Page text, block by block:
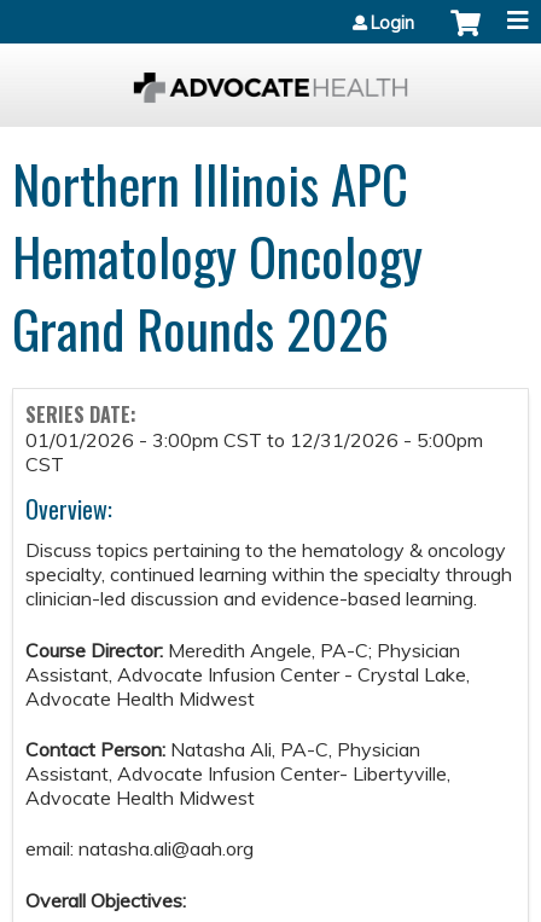
Login
Northern Illinois APC
Hematology Oncology
Grand Rounds 2026
SERIES DATE:
01/01/2026 - 3:00pm CST to 12/31/2026 - 5:00pm
CST
Overview:
Discuss topics pertaining to the hematology & oncology
specialty, continued learning within the specialty through
clinician-led discussion and evidence-based learning.
Course Director: Meredith Angele, PA-C; Physician
Assistant, Advocate Infusion Center - Crystal Lake,
Advocate Health Midwest
Contact Person: Natasha Ali, PA-C, Physician
Assistant, Advocate Infusion Center- Libertyville,
Advocate Health Midwest
email: natasha.ali@aah.org
Overall Objectives: